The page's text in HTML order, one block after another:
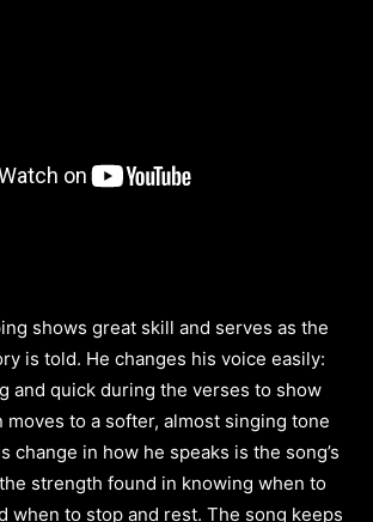
shows great skill and serves as the
is told. He changes his voice easily:
and quick during the verses to show
to a softer, almost singing tone
change in how he speaks is the song’s
strength found in knowing when to
when to stop and rest. The song keeps